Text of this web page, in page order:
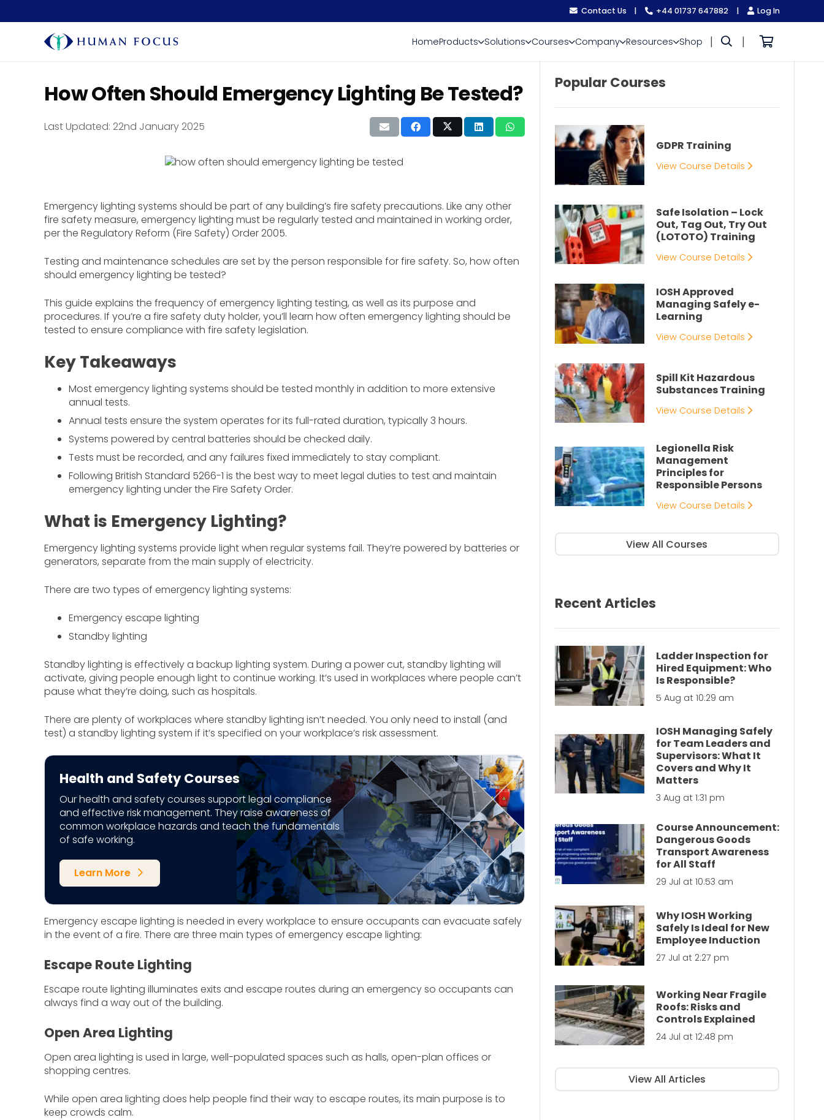
Contact Us | +44 01737 647882 | Log In
HomeProducts Solutions Courses Company Resources Shop | |
How Often Should Emergency Lighting Be Tested?
Last Updated: 22nd January 2025
Emergency lighting systems should be part of any building’s fire safety precautions. Like any other
fire safety measure, emergency lighting must be regularly tested and maintained in working order,
per the Regulatory Reform (Fire Safety) Order 2005.
Testing and maintenance schedules are set by the person responsible for fire safety. So, how often
should emergency lighting be tested?
This guide explains the frequency of emergency lighting testing, as well as its purpose and
procedures. If you’re a fire safety duty holder, you’ll learn how often emergency lighting should be
tested to ensure compliance with fire safety legislation.
Key Takeaways
Most emergency lighting systems should be tested monthly in addition to more extensive
annual tests.
Annual tests ensure the system operates for its full-rated duration, typically 3 hours.
Systems powered by central batteries should be checked daily.
Tests must be recorded, and any failures fixed immediately to stay compliant.
Following British Standard 5266-1 is the best way to meet legal duties to test and maintain
emergency lighting under the Fire Safety Order.
What is Emergency Lighting?
Emergency lighting systems provide light when regular systems fail. They’re powered by batteries or
generators, separate from the main supply of electricity.
There are two types of emergency lighting systems:
Emergency escape lighting
Standby lighting
Standby lighting is effectively a backup lighting system. During a power cut, standby lighting will
activate, giving people enough light to continue working. It’s used in workplaces where people can’t
pause what they’re doing, such as hospitals.
There are plenty of workplaces where standby lighting isn’t needed. You only need to install (and
test) a standby lighting system if it’s specified on your workplace’s risk assessment.
Health and Safety Courses
Our health and safety courses support legal compliance
and effective risk management. They raise awareness of
common workplace hazards and teach the fundamentals
of safe working.
Learn More arrow_forward_ios
Emergency escape lighting is needed in every workplace to ensure occupants can evacuate safely
in the event of a fire. There are three main types of emergency escape lighting:
Escape Route Lighting
Escape route lighting illuminates exits and escape routes during an emergency so occupants can
always find a way out of the building.
Open Area Lighting
Open area lighting is used in large, well-populated spaces such as halls, open-plan offices or
shopping centres.
While open area lighting does help people find their way to escape routes, its main purpose is to
keep crowds calm.
Popular Courses
GDPR Training
View Course Details
Safe Isolation – Lock
Out, Tag Out, Try Out
(LOTOTO) Training
View Course Details
IOSH Approved
Managing Safely e-
Learning
View Course Details
Spill Kit Hazardous
Substances Training
View Course Details
Legionella Risk
Management
Principles for
Responsible Persons
View Course Details
View All Courses
Recent Articles
Ladder Inspection for
Hired Equipment: Who
Is Responsible?
5 Aug at 10:29 am
IOSH Managing Safely
for Team Leaders and
Supervisors: What It
Covers and Why It
Matters
3 Aug at 1:31 pm
Course Announcement:
Dangerous Goods
Transport Awareness
for All Staff
29 Jul at 10:53 am
Why IOSH Working
Safely Is Ideal for New
Employee Induction
27 Jul at 2:27 pm
Working Near Fragile
Roofs: Risks and
Controls Explained
24 Jul at 12:48 pm
View All Articles